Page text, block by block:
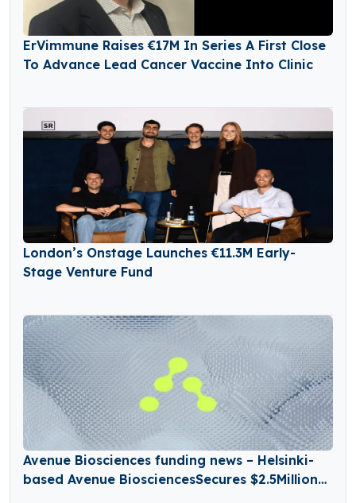
ErVimmune Raises €17M In Series A First Close
To Advance Lead Cancer Vaccine Into Clinic
London’s Onstage Launches €11.3M Early-
Stage Venture Fund
Avenue Biosciences funding news – Helsinki-
based Avenue BiosciencesSecures $2.5Million